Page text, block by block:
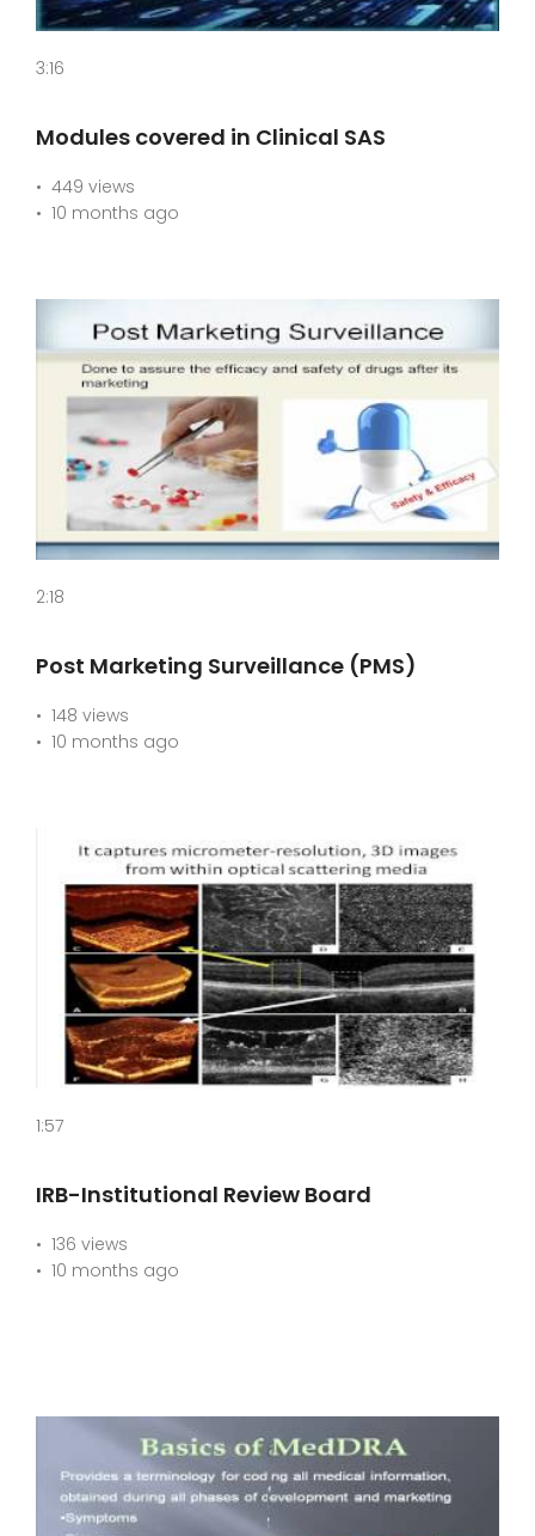
3:16
Modules covered in Clinical SAS
449 views
10 months ago
2:18
Post Marketing Surveillance (PMS)
148 views
10 months ago
1:57
IRB-Institutional Review Board
136 views
10 months ago